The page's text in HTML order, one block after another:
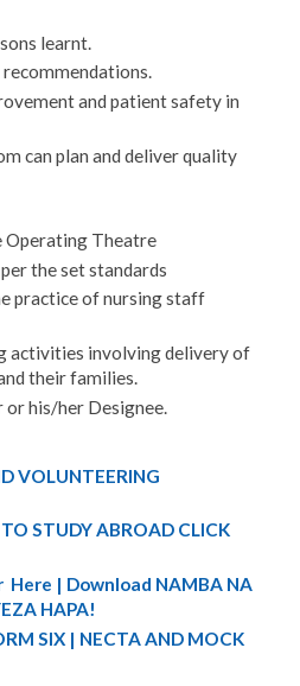
learnt.
and patient safety in
can plan and deliver quality
Operating Theatre
the set standards
practice of nursing staff
activities involving delivery of
their families.
or his/her Designee.
VOLUNTEERING
STUDY ABROAD CLICK
Here | Download NAMBA NA
HAPA!
SIX | NECTA AND MOCK